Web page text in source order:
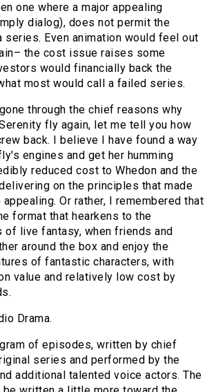
one where a major appealing
dialog), does not permit the
series. Even animation would feel out
the cost issue raises some
would financially back the
most would call a failed series.
through the chief reasons why
fly again, let me tell you how
back. I believe I have found a way
engines and get her humming
reduced cost to Whedon and the
on the principles that made
Or rather, I remembered that
format that hearkens to the
of live fantasy, when friends and
around the box and enjoy the
of fantastic characters, with
value and relatively low cost by
Drama.
of episodes, written by chief
series and performed by the
additional talented voice actors. The